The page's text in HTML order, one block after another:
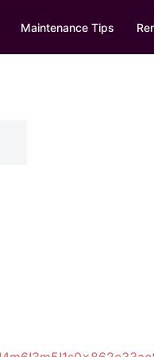
Maintenance Tips